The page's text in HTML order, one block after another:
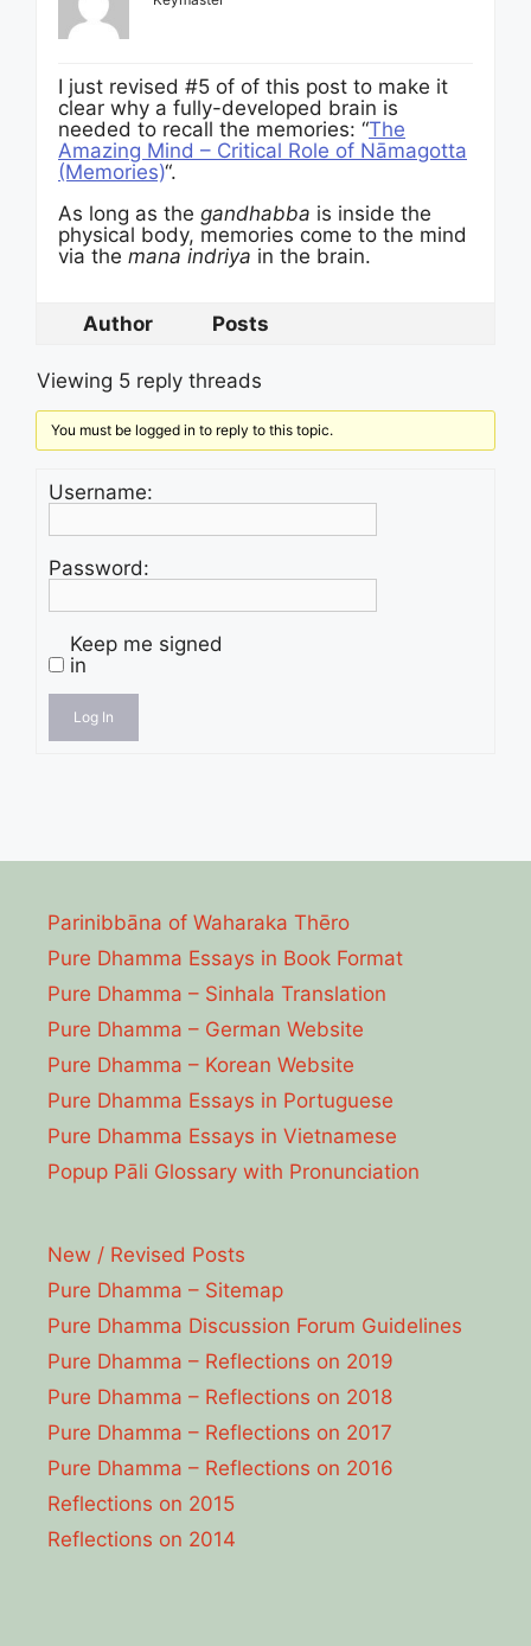
I just revised #5 of of this post to make it
clear why a fully-developed brain is
needed to recall the memories: “The
Amazing Mind – Critical Role of Nāmagotta
(Memories)“.
As long as the gandhabba is inside the
physical body, memories come to the mind
via the mana indriya in the brain.
Author Posts
Viewing 5 reply threads
You must be logged in to reply to this topic.
Username:
Password:
Keep me signed
in
Log In
Parinibbāna of Waharaka Thēro
Pure Dhamma Essays in Book Format
Pure Dhamma – Sinhala Translation
Pure Dhamma – German Website
Pure Dhamma – Korean Website
Pure Dhamma Essays in Portuguese
Pure Dhamma Essays in Vietnamese
Popup Pāli Glossary with Pronunciation
New / Revised Posts
Pure Dhamma – Sitemap
Pure Dhamma Discussion Forum Guidelines
Pure Dhamma – Reflections on 2019
Pure Dhamma – Reflections on 2018
Pure Dhamma – Reflections on 2017
Pure Dhamma – Reflections on 2016
Reflections on 2015
Reflections on 2014